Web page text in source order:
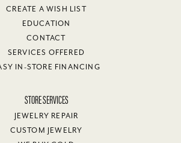
CREATE A WISH LIST
EDUCATION
CONTACT
SERVICES OFFERED
IN-STORE FINANCING
STORE SERVICES
JEWELRY REPAIR
CUSTOM JEWELRY